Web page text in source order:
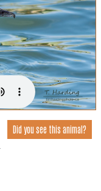
Did you see this animal?